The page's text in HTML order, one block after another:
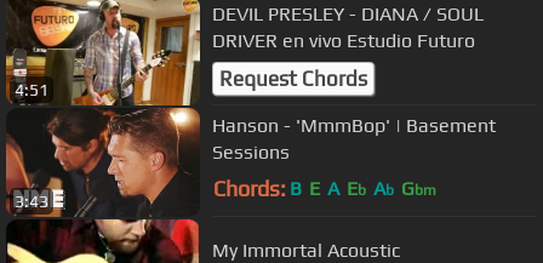
4:51
DEVIL PRESLEY - DIANA / SOUL
DRIVER en vivo Estudio Futuro
Request Chords
3:43
Hanson - 'MmmBop' | Basement
Sessions
Chords: B E A Eb Ab Gbm
My Immortal Acoustic